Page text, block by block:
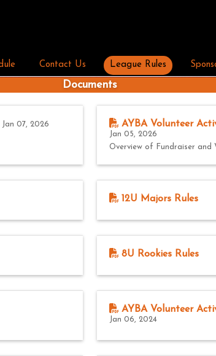
Contact Us League Rules
Documents
Jan 07, 2026 AYBA Volunteer
Jan 05, 2026
Overview of Fundraiser
12U Majors Rules
8U Rookies Rules
AYBA Volunteer
Jan 06, 2024